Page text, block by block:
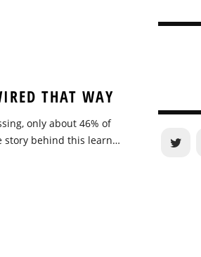
THAT WAY
only about 46% of
story behind this learn…